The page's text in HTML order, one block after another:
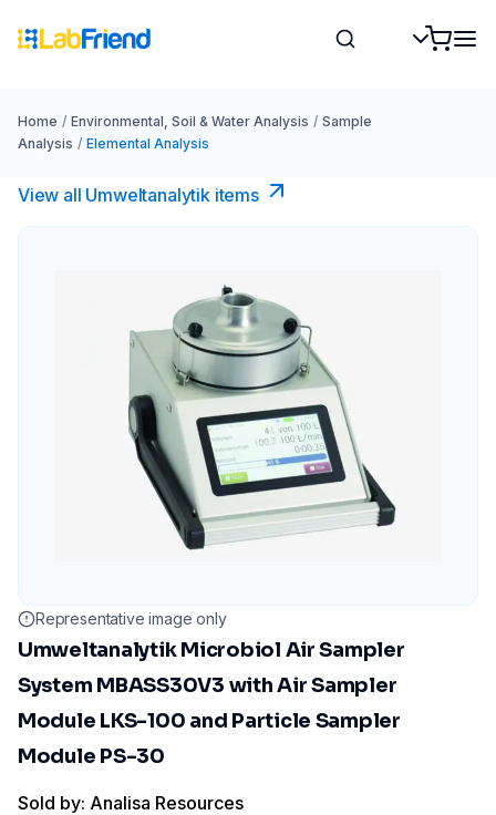
Home / Environmental, Soil & Water Analysis / Sample
Analysis / Elemental Analysis
View all Umweltanalytik items
Representative image only
Umweltanalytik Microbiol Air Sampler
System MBASS30V3 with Air Sampler
Module LKS-100 and Particle Sampler
Module PS-30
Sold by: Analisa Resources